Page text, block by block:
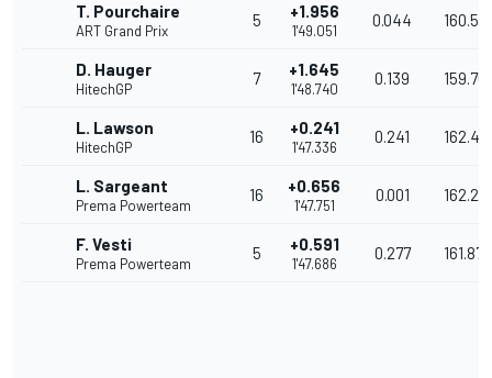
T. Pourchaire
ART Grand Prix
5 +1.956
1'49.051
0.044
D. Hauger
HitechGP
7 +1.645
1'48.740
0.139
L. Lawson
HitechGP
16 +0.241
1'47.336
0.241
L. Sargeant
Prema Powerteam
16 +0.656
1'47.751
0.001
F. Vesti
Prema Powerteam
5 +0.591
1'47.686
0.277 161.873